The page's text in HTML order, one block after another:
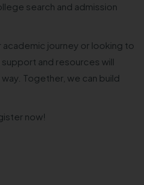
search and admission
journey or looking to
and resources will
Together, we can build
now!